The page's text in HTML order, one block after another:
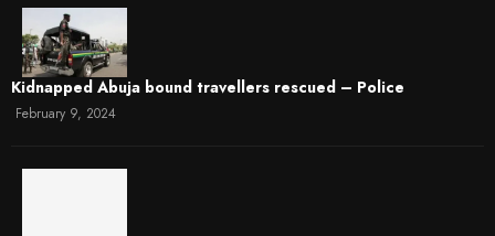
Kidnapped Abuja bound travellers rescued – Police
February 9, 2024